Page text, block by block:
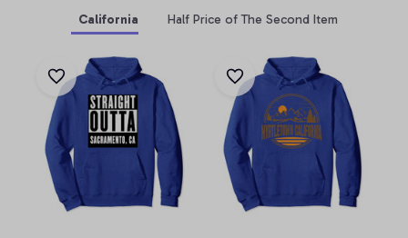
California Half Price of The Second Item